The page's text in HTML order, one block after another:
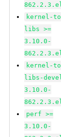
kernel-
libs >=
3.10.0-
kernel-
libs-
3.10.0-
perf >=
3.10.0-